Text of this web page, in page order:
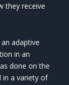
they receive
adaptive
in an
done on the
in a variety of